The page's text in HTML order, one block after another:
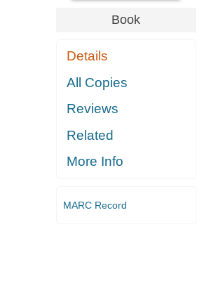
Book
Details
All Copies
Reviews
Related
More Info
MARC Record